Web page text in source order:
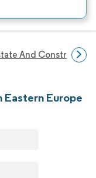
And Construction
Europe